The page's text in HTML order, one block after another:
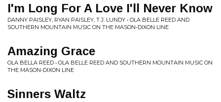
I'm Long For A Love I'll Never Know
DANNY PAISLEY, RYAN PAISLEY, T.J. LUNDY • OLA BELLE REED AND
SOUTHERN MOUNTAIN MUSIC ON THE MASON-DIXON LINE
Amazing Grace
OLA BELLA REED • OLA BELLE REED AND SOUTHERN MOUNTAIN MUSIC ON
THE MASON-DIXON LINE
Sinners Waltz